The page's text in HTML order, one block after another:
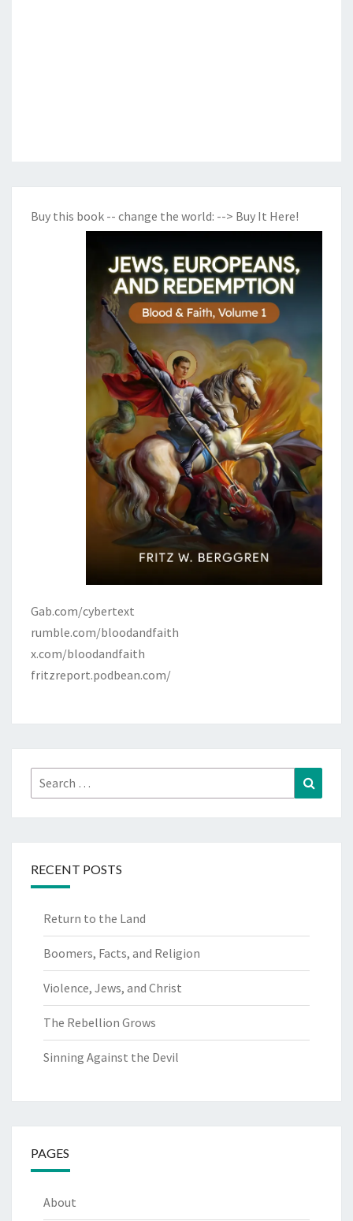
Buy this book -- change the world: --> Buy It Here!
Gab.com/cybertext
rumble.com/bloodandfaith
x.com/bloodandfaith
fritzreport.podbean.com/
Search
for:
RECENT POSTS
Return to the Land
Boomers, Facts, and Religion
Violence, Jews, and Christ
The Rebellion Grows
Sinning Against the Devil
PAGES
About